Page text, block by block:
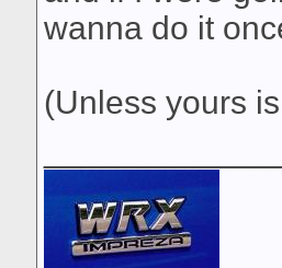
wanna do it
(Unless yours